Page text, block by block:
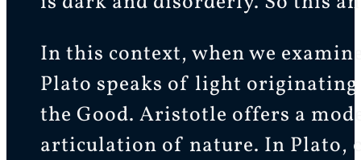
In this context, when we
Plato speaks of light
the Good. Aristotle offers a
articulation of nature. In Plato,